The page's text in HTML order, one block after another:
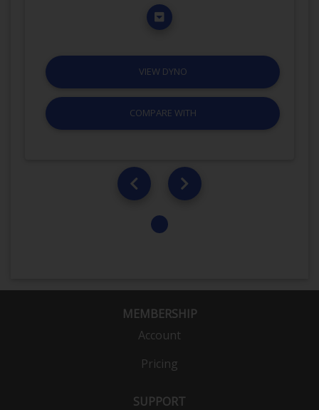
VIEW DYNO
COMPARE WITH
MEMBERSHIP
Account
Pricing
SUPPORT